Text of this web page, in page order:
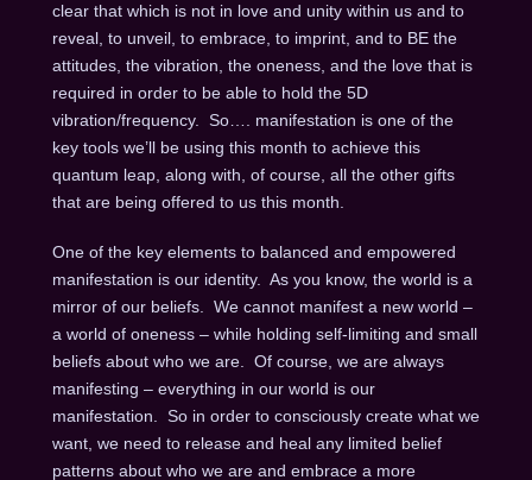
clear that which is not in love and unity within us and to
reveal, to unveil, to embrace, to imprint, and to BE the
attitudes, the vibration, the oneness, and the love that is
required in order to be able to hold the 5D
vibration/frequency. So…. manifestation is one of the
key tools we’ll be using this month to achieve this
quantum leap, along with, of course, all the other gifts
that are being offered to us this month.
One of the key elements to balanced and empowered
manifestation is our identity. As you know, the world is a
mirror of our beliefs. We cannot manifest a new world –
a world of oneness – while holding self-limiting and small
beliefs about who we are. Of course, we are always
manifesting – everything in our world is our
manifestation. So in order to consciously create what we
want, we need to release and heal any limited belief
patterns about who we are and embrace a more